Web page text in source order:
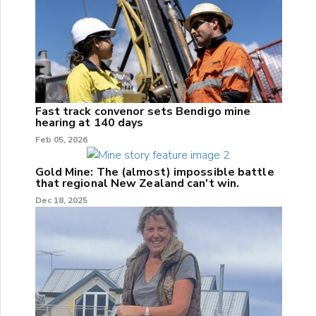
Fast track convenor sets Bendigo mine
hearing at 140 days
Feb 05, 2026
Gold Mine: The (almost) impossible battle
that regional New Zealand can't win.
Dec 18, 2025